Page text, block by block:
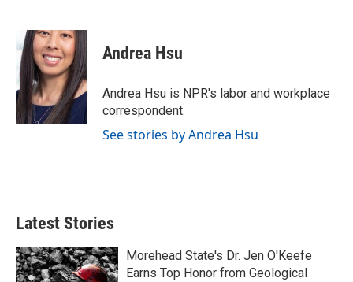
e
b
o
o
k
i
t
t
e
r
n
k
e
d
I
n
Andrea Hsu
Andrea Hsu is NPR's labor and workplace
correspondent.
See stories by Andrea Hsu
Latest Stories
Morehead State's Dr. Jen O'Keefe
Earns Top Honor from Geological